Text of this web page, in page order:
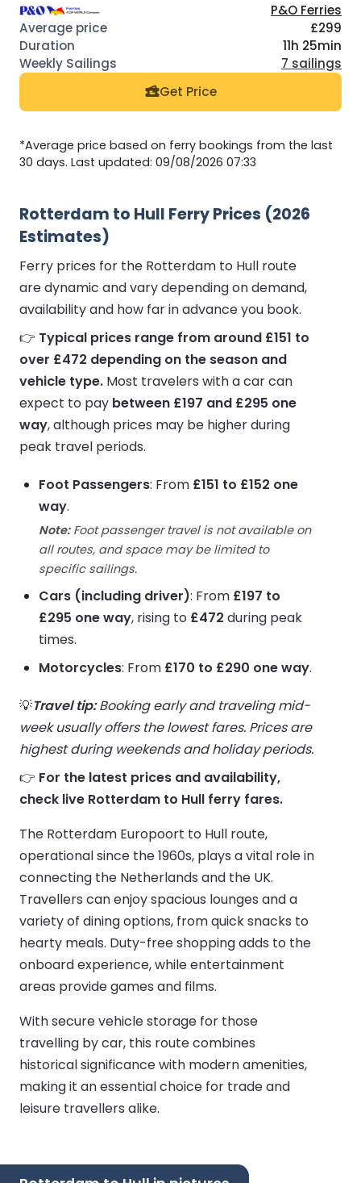
P&O Ferries
£299
11h 25min
7 sailings
Get Price
*Average price based on ferry bookings from the last
30 days. Last updated: 09/08/2026 07:33
Rotterdam to Hull Ferry Prices (2026
Estimates)
Ferry prices for the Rotterdam to Hull route
are dynamic and vary depending on demand,
availability and how far in advance you book.
👉 Typical prices range from around £151 to
over £472 depending on the season and
vehicle type. Most travelers with a car can
expect to pay between £197 and £295 one
way, although prices may be higher during
peak travel periods.
Foot Passengers: From £151 to £152 one
way.
Note:Foot passenger travel is not available on
all routes, and space may be limited to
specific sailings.
Cars (including driver): From £197 to
£295 one way, rising to £472 during peak
times.
Motorcycles: From £170 to £290 one way.
💡Travel tip:Booking early and traveling mid-
week usually offers the lowest fares. Prices are
highest during weekends and holiday periods.
👉 For the latest prices and availability,
check live Rotterdam to Hull ferry fares.
The Rotterdam Europoort to Hull route,
operational since the 1960s, plays a vital role in
connecting the Netherlands and the UK.
Travellers can enjoy spacious lounges and a
variety of dining options, from quick snacks to
hearty meals. Duty-free shopping adds to the
onboard experience, while entertainment
areas provide games and films.
With secure vehicle storage for those
travelling by car, this route combines
historical significance with modern amenities,
making it an essential choice for trade and
leisure travellers alike.